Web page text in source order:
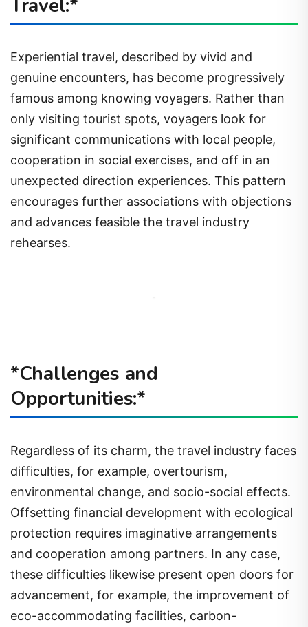
Experiential travel, described by vivid and
genuine encounters, has become progressively
famous among knowing voyagers. Rather than
only visiting tourist spots, voyagers look for
significant communications with local people,
cooperation in social exercises, and off in an
unexpected direction experiences. This pattern
encourages further associations with objections
and advances feasible the travel industry
rehearses.
*Challenges and
Opportunities:*
Regardless of its charm, the travel industry faces
difficulties, for example, overtourism,
environmental change, and socio-social effects.
Offsetting financial development with ecological
protection requires imaginative arrangements
and cooperation among partners. In any case,
these difficulties likewise present open doors for
advancement, for example, the improvement of
eco-accommodating facilities, carbon-